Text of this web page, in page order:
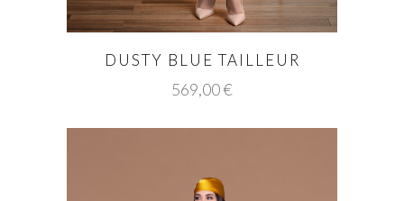
DUSTY BLUE TAILLEUR
569,00€